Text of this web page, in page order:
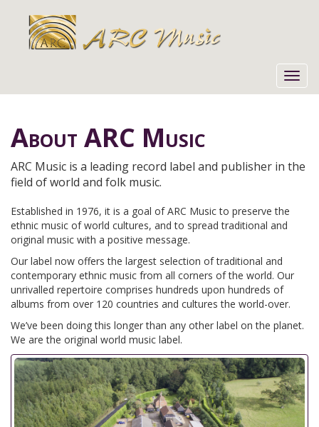
About ARC Music
ARC Music is a leading record label and publisher in the
field of world and folk music.
Established in 1976, it is a goal of ARC Music to preserve the
ethnic music of world cultures, and to spread traditional and
original music with a positive message.
Our label now offers the largest selection of traditional and
contemporary ethnic music from all corners of the world. Our
unrivalled repertoire comprises hundreds upon hundreds of
albums from over 120 countries and cultures the world-over.
We’ve been doing this longer than any other label on the planet.
We are the original world music label.